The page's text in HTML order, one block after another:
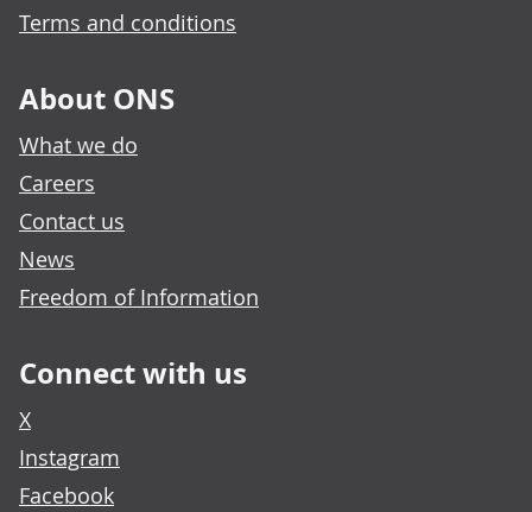
Terms and conditions
About ONS
What we do
Careers
Contact us
News
Freedom of Information
Connect with us
X
Instagram
Facebook